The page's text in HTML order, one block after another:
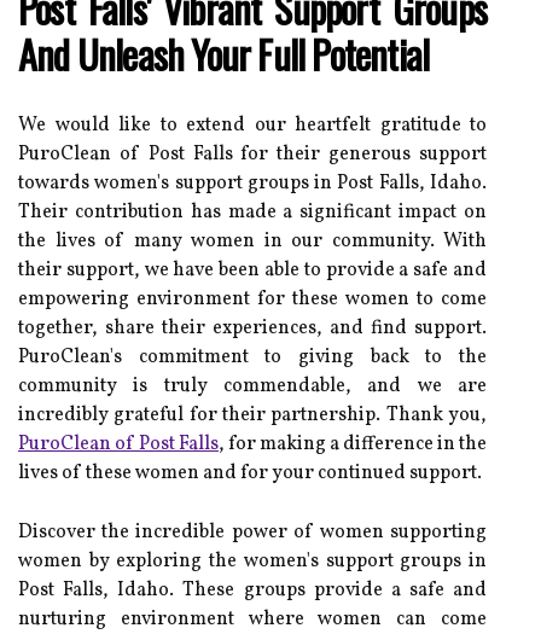
And Unleash Your Full Potential
We would like to extend our heartfelt gratitude to
PuroClean of Post Falls for their generous support
towards women's support groups in Post Falls, Idaho.
Their contribution has made a significant impact on
the lives of many women in our community. With
their support, we have been able to provide a safe and
empowering environment for these women to come
together, share their experiences, and find support.
PuroClean's commitment to giving back to the
community is truly commendable, and we are
incredibly grateful for their partnership. Thank you,
PuroClean of Post Falls, for making a difference in the
lives of these women and for your continued support.
Discover the incredible power of women supporting
women by exploring the women's support groups in
Post Falls, Idaho. These groups provide a safe and
nurturing environment where women can come